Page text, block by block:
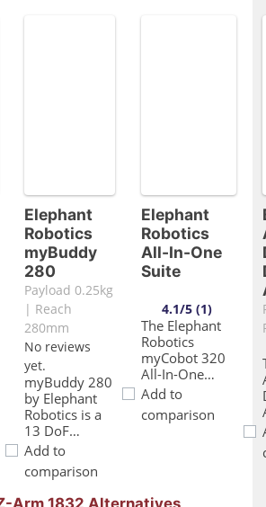
Elephant
Robotics
myBuddy
280
Payload 0.25kg
| Reach
280mm
No reviews
yet.
myBuddy 280
by Elephant
Robotics is a
13 DoF
collaborative
robot, and a
double-arm
robot that is
Add to
comparison
Elephant
Robotics
All-In-One
Suite
4.1/5 (1)
The Elephant
Robotics
myCobot 320
All-In-One
Suite is a
comprehensive
package that
Add to
comparison